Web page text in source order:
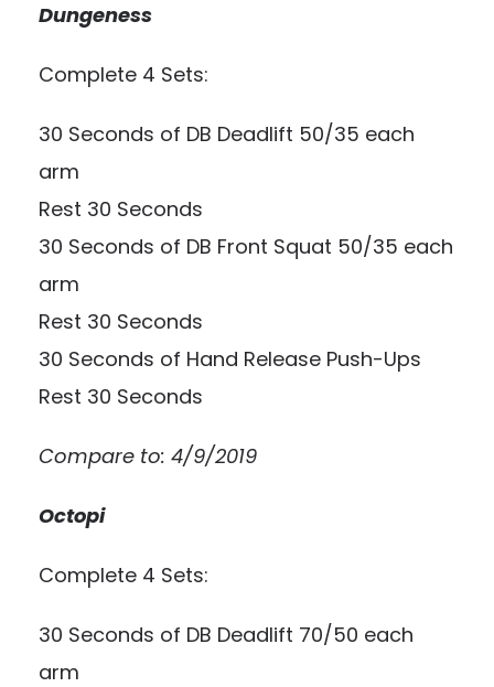
Dungeness
Complete 4 Sets:
30 Seconds of DB Deadlift 50/35 each
arm
Rest 30 Seconds
30 Seconds of DB Front Squat 50/35 each
arm
Rest 30 Seconds
30 Seconds of Hand Release Push-Ups
Rest 30 Seconds
Compare to: 4/9/2019
Octopi
Complete 4 Sets:
30 Seconds of DB Deadlift 70/50 each
arm